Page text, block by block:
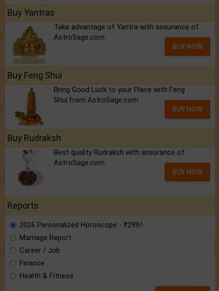
Buy Yantras
Take advantage of Yantra with assurance of
AstroSage.com
BUY NOW
Buy Feng Shui
Bring Good Luck to your Place with Feng
Shui.from AstroSage.com
BUY NOW
Buy Rudraksh
Best quality Rudraksh with assurance of
AstroSage.com
BUY NOW
Reports
2026 Personalized Horoscope - ₹299/-
Marriage Report
Career / Job
Finance
Health & Fitness